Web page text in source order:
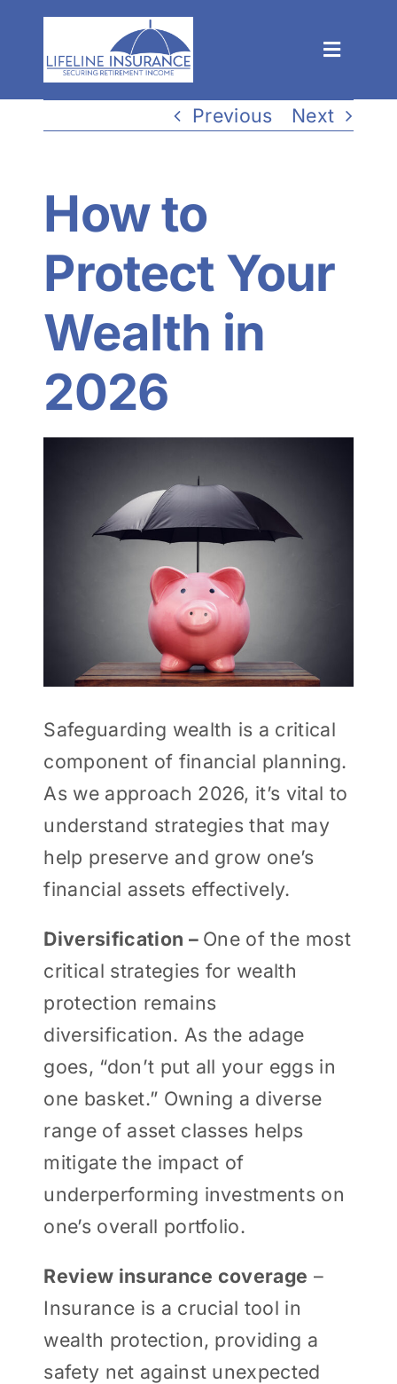
content
Toggle
Events
About
Resources
Previous Next
How to
Protect Your
Wealth in
2026
Safeguarding wealth is a critical
component of financial planning.
As we approach 2026, it’s vital to
understand strategies that may
help preserve and grow one’s
financial assets effectively.
Diversification – One of the most
critical strategies for wealth
protection remains
diversification. As the adage
goes, “don’t put all your eggs in
one basket.” Owning a diverse
range of asset classes helps
mitigate the impact of
underperforming investments on
one’s overall portfolio.
Review insurance coverage –
Insurance is a crucial tool in
wealth protection, providing a
safety net against unexpected